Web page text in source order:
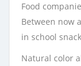
Food
Between now
in school
Natural color